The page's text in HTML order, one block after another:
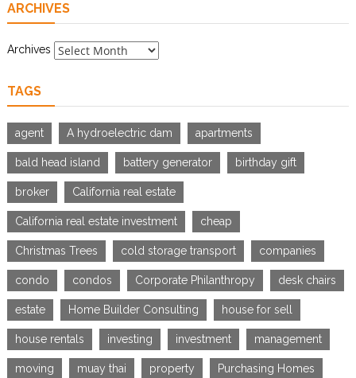
ARCHIVES
Archives
TAGS
agent A hydroelectric dam apartments
bald head island battery generator birthday gift
broker California real estate
California real estate investment cheap
Christmas Trees cold storage transport companies
condo condos Corporate Philanthropy desk chairs
estate Home Builder Consulting house for sell
house rentals investing investment management
moving muay thai property Purchasing Homes